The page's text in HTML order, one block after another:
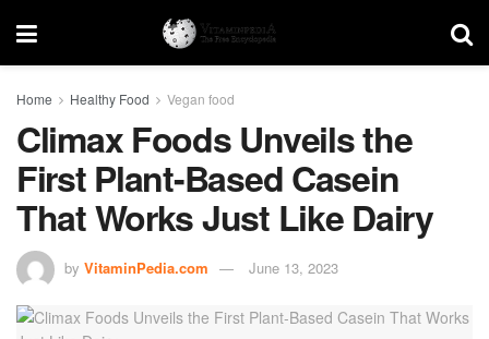
Home Healthy Food Vegan food
Climax Foods Unveils the
First Plant-Based Casein
That Works Just Like Dairy
by VitaminPedia.com June 13, 2023